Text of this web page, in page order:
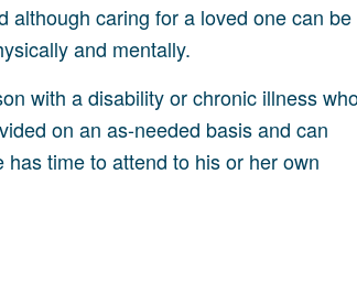
although caring for a loved one can be
and mentally.
with a disability or chronic illness
on an as-needed basis and can
time to attend to his or her own